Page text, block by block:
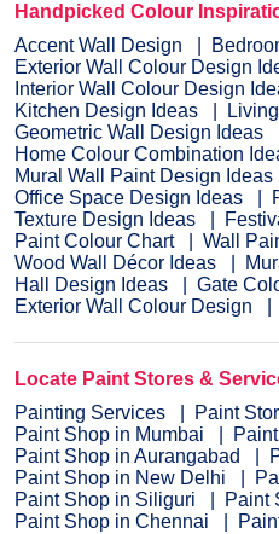
Handpicked Colour
Accent Wall Design
Exterior Wall Colour Design
Interior Wall Colour Design
Kitchen Design Ideas
Geometric Wall Design Ideas
Home Colour Combination
Mural Wall Paint Design Ideas
Office Space Design Ideas
Texture Design Ideas
Paint Colour Chart
Wall
Wood Wall Décor Ideas
Hall Design Ideas
Gate
Exterior Wall Colour Design
Locate Paint Stores &
Painting Services
Paint
Paint Shop in Mumbai
Paint Shop in Aurangabad
Paint Shop in New Delhi
Paint Shop in Siliguri
Paint
Paint Shop in Chennai